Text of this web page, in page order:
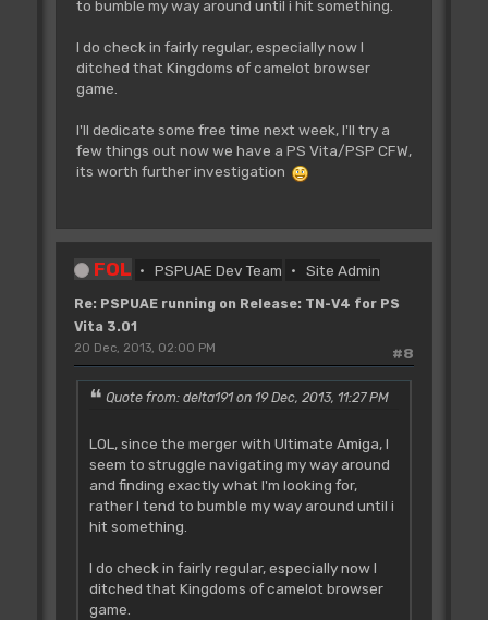
to bumble my way around until i hit something.
I do check in fairly regular, especially now I
ditched that Kingdoms of camelot browser
game.
I'll dedicate some free time next week, I'll try a
few things out now we have a PS Vita/PSP CFW,
its worth further investigation
FOL PSPUAE Dev Team Site Admin
Re: PSPUAE running on Release: TN-V4 for PS
Vita 3.01
#8
20 Dec, 2013, 02:00 PM
Quote from: delta191 on 19 Dec, 2013, 11:27 PM
LOL, since the merger with Ultimate Amiga, I
seem to struggle navigating my way around
and finding exactly what I'm looking for,
rather I tend to bumble my way around until i
hit something.
I do check in fairly regular, especially now I
ditched that Kingdoms of camelot browser
game.